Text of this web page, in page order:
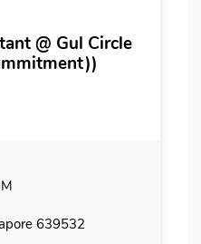
@ Gul Circle
639532